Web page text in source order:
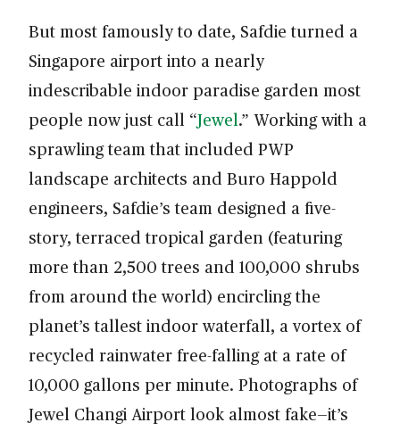
But most famously to date, Safdie turned a
Singapore airport into a nearly
indescribable indoor paradise garden most
people now just call “Jewel.” Working with a
sprawling team that included PWP
landscape architects and Buro Happold
engineers, Safdie’s team designed a five-
story, terraced tropical garden (featuring
more than 2,500 trees and 100,000 shrubs
from around the world) encircling the
planet’s tallest indoor waterfall, a vortex of
recycled rainwater free-falling at a rate of
10,000 gallons per minute. Photographs of
Jewel Changi Airport look almost fake—it’s